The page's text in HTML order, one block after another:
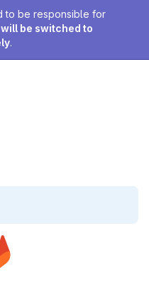
to be responsible for
be switched to
.